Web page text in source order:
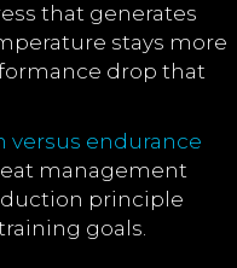
that generates
stays more
drop that
versus endurance
management
principle
goals.